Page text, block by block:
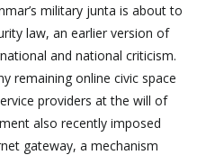
military junta is about to
law, an earlier version of
and national criticism.
remaining online civic space
providers at the will of
also recently imposed
gateway, a mechanism